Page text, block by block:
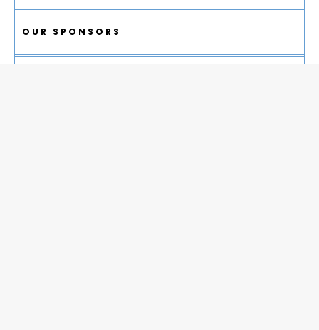
OUR SPONSORS